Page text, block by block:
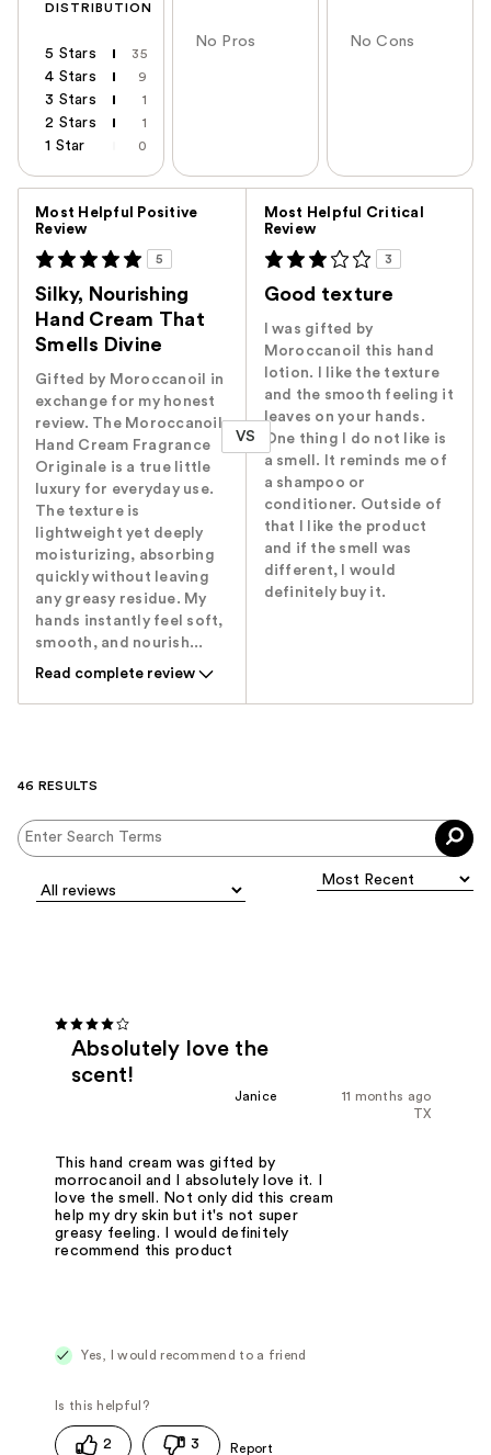
DISTRIBUTION
5 Stars 35
4 Stars 9
3 Stars 1
2 Stars 1
1 Star 0
No Pros No Cons
Most Helpful Positive
Review
5
Silky, Nourishing
Hand Cream That
Smells Divine
Gifted by Moroccanoil in
exchange for my honest
review. The Moroccanoil
Hand Cream Fragrance
Originale is a true little
luxury for everyday use.
The texture is
lightweight yet deeply
moisturizing, absorbing
quickly without leaving
any greasy residue. My
hands instantly feel soft,
smooth, and nourish...
Read complete review
VS
Most Helpful Critical
Review
3
Good texture
I was gifted by
Moroccanoil this hand
lotion. I like the texture
and the smooth feeling it
leaves on your hands.
One thing I do not like is
a smell. It reminds me of
a shampoo or
conditioner. Outside of
that I like the product
and if the smell was
different, I would
definitely buy it.
46 RESULTS
Absolutely love the
scent!
11 months ago
Janice
TX
This hand cream was gifted by
morrocanoil and I absolutely love it. I
love the smell. Not only did this cream
help my dry skin but it's not super
greasy feeling. I would definitely
recommend this product
Yes, I would recommend to a friend
2 3